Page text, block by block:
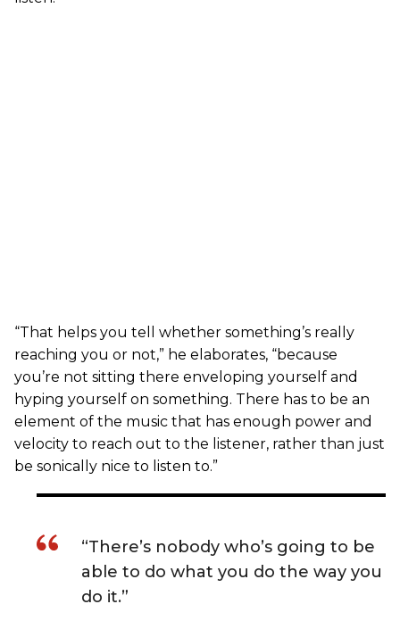
“That helps you tell whether something’s really
reaching you or not,” he elaborates, “because
you’re not sitting there enveloping yourself and
hyping yourself on something. There has to be an
element of the music that has enough power and
velocity to reach out to the listener, rather than just
be sonically nice to listen to.”
“There’s nobody who’s going to be
able to do what you do the way you
do it.”